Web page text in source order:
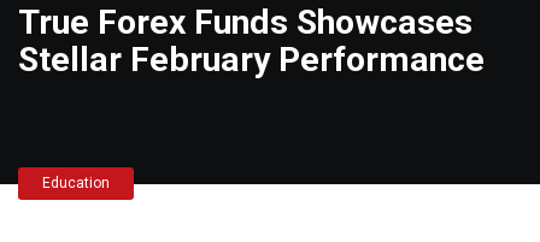
True Forex Funds Showcases
Stellar February Performance
Education